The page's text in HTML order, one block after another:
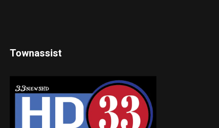
Townassist